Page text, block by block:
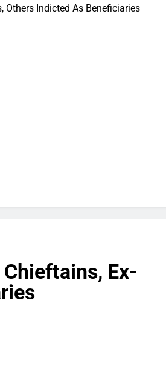
Others Indicted As Beneficiaries
Chieftains, Ex-